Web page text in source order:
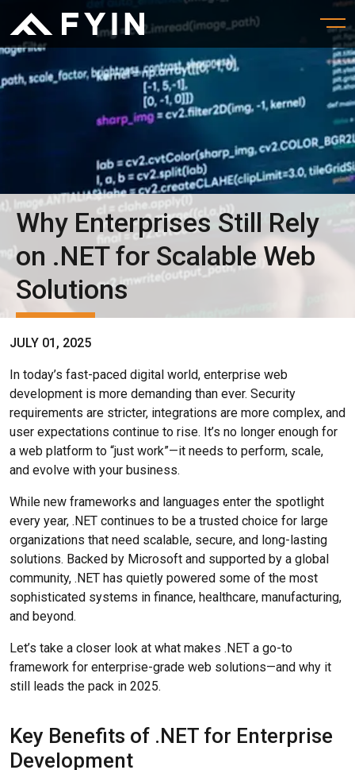
Why Enterprises Still Rely
on .NET for Scalable Web
Solutions
JULY 01, 2025
In today’s fast-paced digital world, enterprise web
development is more demanding than ever. Security
requirements are stricter, integrations are more complex, and
user expectations continue to rise. It’s no longer enough for
a web platform to “just work”—it needs to perform, scale,
and evolve with your business.
While new frameworks and languages enter the spotlight
every year, .NET continues to be a trusted choice for large
organizations that need scalable, secure, and long-lasting
solutions. Backed by Microsoft and supported by a global
community, .NET has quietly powered some of the most
sophisticated systems in finance, healthcare, manufacturing,
and beyond.
Let’s take a closer look at what makes .NET a go-to
framework for enterprise-grade web solutions—and why it
still leads the pack in 2025.
Key Benefits of .NET for Enterprise
Development